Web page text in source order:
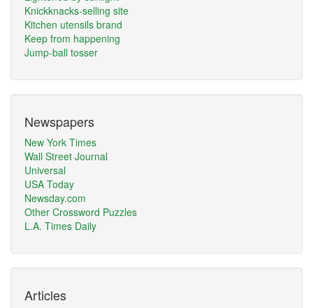
Knickknacks-selling site
Kitchen utensils brand
Keep from happening
Jump-ball tosser
Newspapers
New York Times
Wall Street Journal
Universal
USA Today
Newsday.com
Other Crossword Puzzles
L.A. Times Daily
Articles